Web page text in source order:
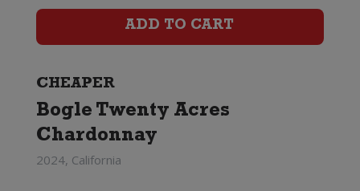
ADD TO CART
CHEAPER
Bogle Twenty Acres
Chardonnay
2024, California